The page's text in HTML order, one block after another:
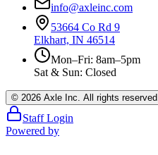
info@axleinc.com
53664 Co Rd 9
Elkhart, IN 46514
Mon–Fri: 8am–5pm
Sat & Sun: Closed
© 2026 Axle Inc. All rights reserved.
Staff Login
Powered by